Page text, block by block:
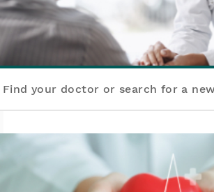
Find your doctor or search for a